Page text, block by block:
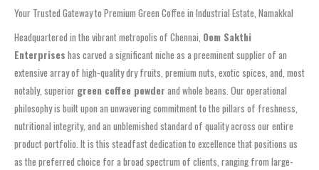
Your Trusted Gateway to Premium Green Coffee in Industrial Estate, Namakkal
Headquartered in the vibrant metropolis of Chennai, Oom Sakthi
Enterprises has carved a significant niche as a preeminent supplier of an
extensive array of high-quality dry fruits, premium nuts, exotic spices, and, most
notably, superior green coffee powder and whole beans. Our operational
philosophy is built upon an unwavering commitment to the pillars of freshness,
nutritional integrity, and an unblemished standard of quality across our entire
product portfolio. It is this steadfast dedication to excellence that positions us
as the preferred choice for a broad spectrum of clients, ranging from large-